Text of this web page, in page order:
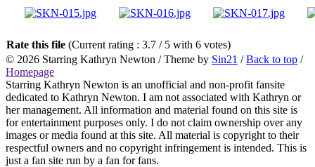
Rate this file (Current rating : 3.7 / 5 with 6 votes)
© 2026 Starring Kathryn Newton / Theme by Sin21 /Back to top /
Homepage
Starring Kathryn Newton is an unofficial and non-profit fansite
dedicated to Kathryn Newton. I am not associated with Kathryn or
her management. All information and material found on this site is
for entertainment purposes only. I do not claim ownership over any
images or media found at this site. All material is copyright to their
respectful owners and no copyright infringement is intended. This is
just a fan site run by a fan for fans.